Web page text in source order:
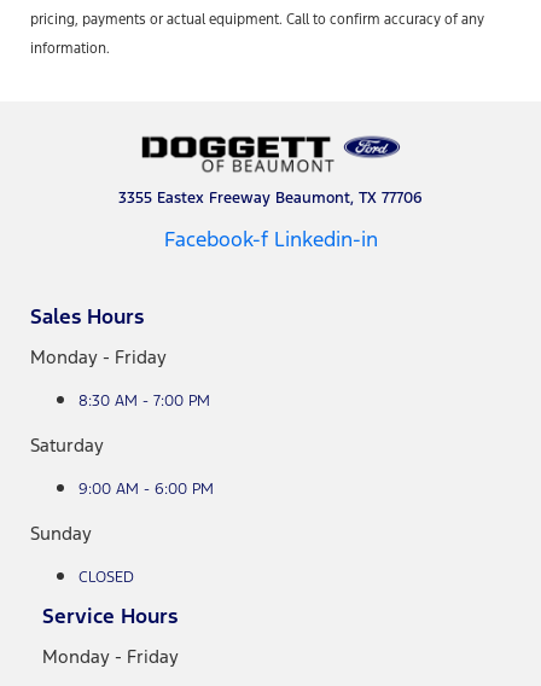
pricing, payments or actual equipment. Call to confirm accuracy of any
information.
3355 Eastex Freeway Beaumont, TX 77706
Facebook-f Linkedin-in
Sales Hours
Monday - Friday
8:30 AM - 7:00 PM
Saturday
9:00 AM - 6:00 PM
Sunday
CLOSED
Service Hours
Monday - Friday